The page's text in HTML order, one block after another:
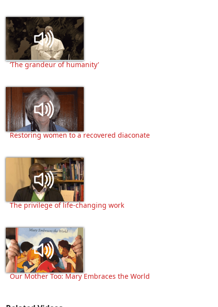
‘The grandeur of humanity’
Restoring women to a recovered diaconate
The privilege of life-changing work
Our Mother Too: Mary Embraces the World